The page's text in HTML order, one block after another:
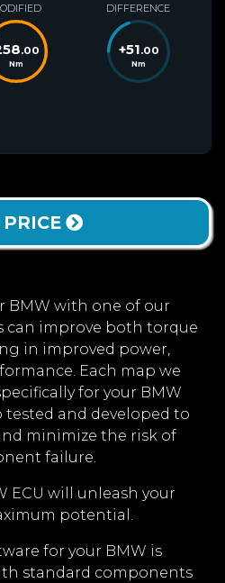
.00
Nm
DIFFERENCE
+51.00
Nm
PRICE
BMW with one of our
can improve both torque
in improved power,
Each map we
for your BMW
tested and developed to
minimize the risk of
failure.
ECU will unleash your
potential.
for your BMW is
standard components